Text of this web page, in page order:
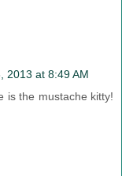
2013 at 8:49 AM
is the mustache kitty!